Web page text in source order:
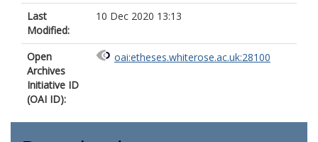
Last
Modified:
10 Dec 2020 13:13
Open
Archives
Initiative ID
(OAI ID):
oai:etheses.whiterose.ac.uk:28100